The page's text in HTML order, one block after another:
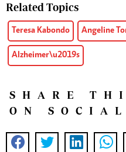
Related Topics
Teresa Kabondo Angeline
Alzheimer\u2019s
SHARE
ON SOCIAL